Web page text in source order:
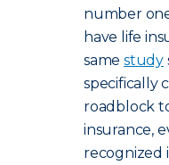
number
have life
same study
specifically
roadblock
insurance,
recognized